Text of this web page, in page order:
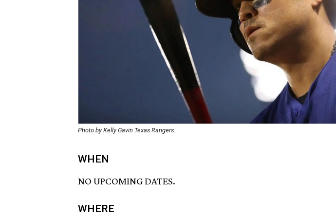
Photo by Kelly Gavin Texas Rangers.
WHEN
NO UPCOMING DATES.
WHERE